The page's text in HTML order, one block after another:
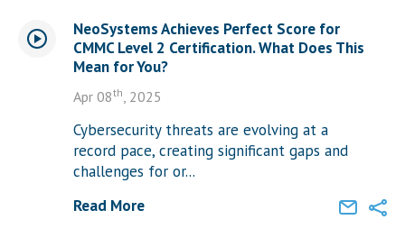
NeoSystems Achieves Perfect Score for
CMMC Level 2 Certification. What Does This
Mean for You?
Apr 08th, 2025
Cybersecurity threats are evolving at a
record pace, creating significant gaps and
challenges for or...
Read More